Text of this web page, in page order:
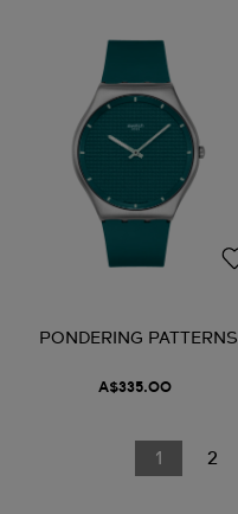
PONDERING PATTERNS
A$335.00
1 2